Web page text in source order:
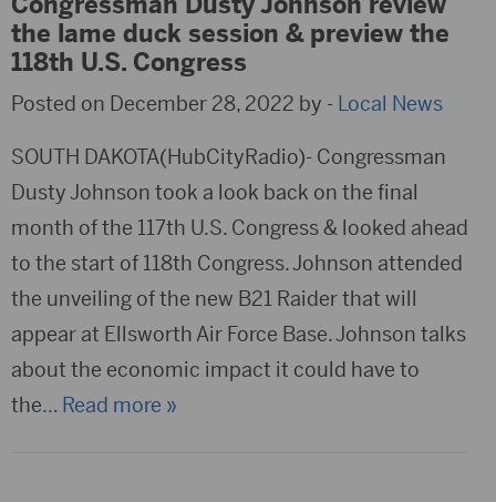
the lame duck session & preview the
118th U.S. Congress
Posted on December 28, 2022 by - Local News
SOUTH DAKOTA(HubCityRadio)- Congressman
Dusty Johnson took a look back on the final
month of the 117th U.S. Congress & looked ahead
to the start of 118th Congress. Johnson attended
the unveiling of the new B21 Raider that will
appear at Ellsworth Air Force Base. Johnson talks
about the economic impact it could have to
the… Read more »